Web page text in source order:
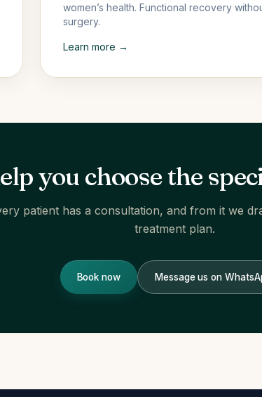
women’s health. Functional recovery
surgery.
Learn more →
you choose the
patient has a consultation, and from it we
treatment plan.
Book now Message us on